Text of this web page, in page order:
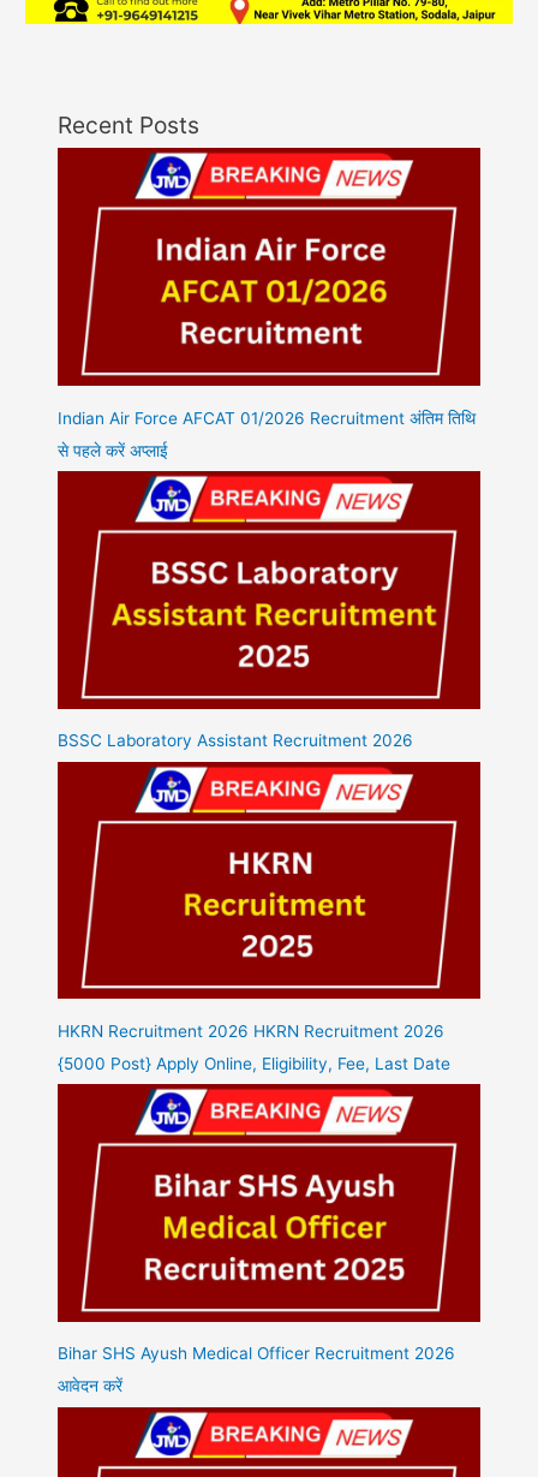
Recent Posts
Indian Air Force AFCAT 01/2026 Recruitment अंतिम तिथि
से पहले करें अप्लाई
BSSC Laboratory Assistant Recruitment 2026
HKRN Recruitment 2026 HKRN Recruitment 2026
{5000 Post} Apply Online, Eligibility, Fee, Last Date
Bihar SHS Ayush Medical Officer Recruitment 2026
आवेदन करें